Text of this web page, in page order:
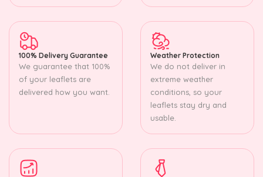
100% Delivery Guarantee
We guarantee that 100%
of your leaflets are
delivered how you want.
Weather Protection
We do not deliver in
extreme weather
conditions, so your
leaflets stay dry and
usable.